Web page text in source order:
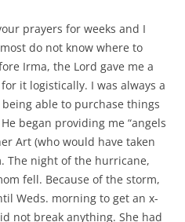
prayers for weeks and I
do not know where to
Irma, the Lord gave me a
it logistically. I was always a
able to purchase things
began providing me “angels
Art (who would have taken
The night of the hurricane,
fell. Because of the storm,
Weds. morning to get an x-
not break anything. She had